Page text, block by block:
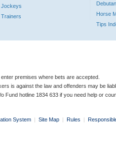
Jockeys
Trainers
Horse
Tips
premises where bets are accepted.
is against the law and offenders may be
Fund hotline 1834 633 if you need help or
System | Site Map | Rules |